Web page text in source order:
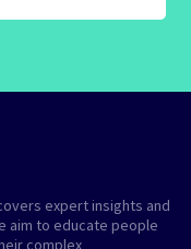
expert insights and
aim to educate people
complex